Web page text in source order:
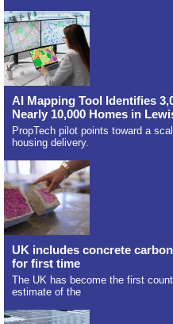
AI Mapping Tool Identifies
Nearly 10,000 Homes in
PropTech pilot points toward a
housing delivery.
UK includes concrete
for first time
The UK has become the first
estimate of the